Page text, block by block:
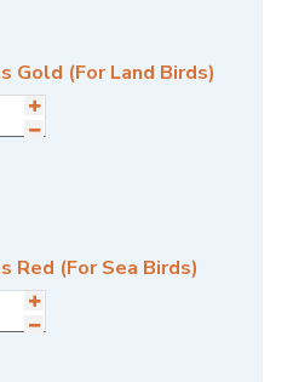
Gold (For Land Birds)
Red (For Sea Birds)